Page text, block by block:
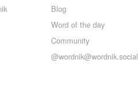
Blog
Word of the day
Community
@wordnik@wordnik.social